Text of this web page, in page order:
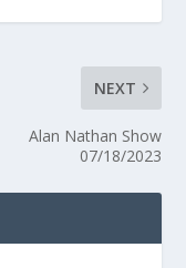
NEXT
Alan Nathan Show
07/18/2023